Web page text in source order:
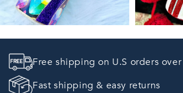
Free shipping on U.S orders
Fast shipping & easy returns